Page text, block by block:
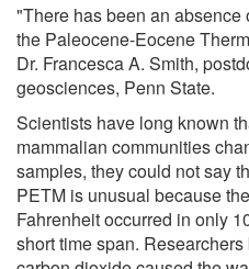
"There has been an
the Paleocene-Eocene
Dr. Francesca A. Smith,
geosciences, Penn State.
Scientists have long known
mammalian communities
samples, they could not say
PETM is unusual because
Fahrenheit occurred in only
short time span.